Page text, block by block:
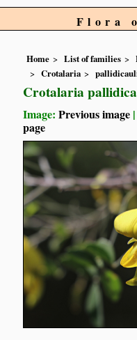
Flora
Home List of families
Crotalaria
Crotalaria
Image:Previous image
page